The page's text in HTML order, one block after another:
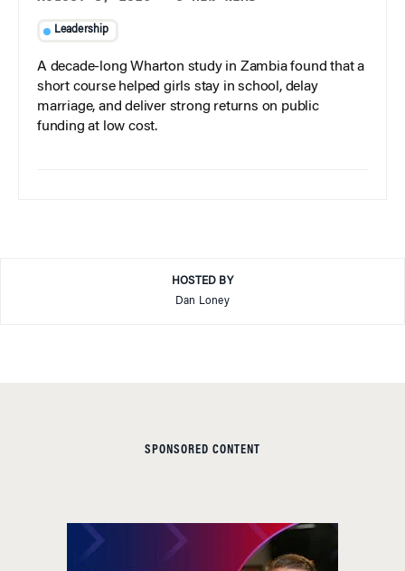
Leadership
A decade-long Wharton study in Zambia found that a
short course helped girls stay in school, delay
marriage, and deliver strong returns on public
funding at low cost.
HOSTED BY
Dan Loney
SPONSORED CONTENT